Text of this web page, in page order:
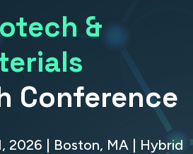
&
Conference
2026 | Boston, MA | Hybrid